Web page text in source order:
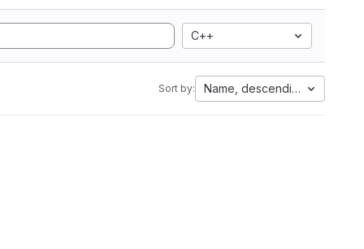
C++
Sort by: Name, descending